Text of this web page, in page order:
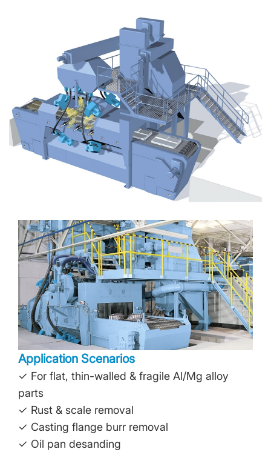
Application Scenarios
✓ For flat, thin-walled & fragile Al/Mg alloy
parts
✓ Rust & scale removal
✓ Casting flange burr removal
✓ Oil pan desanding